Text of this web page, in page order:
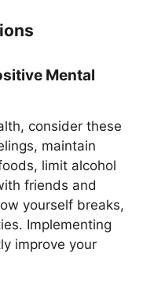
Mental
consider these
maintain
limit alcohol
friends and
yourself breaks,
Implementing
improve your